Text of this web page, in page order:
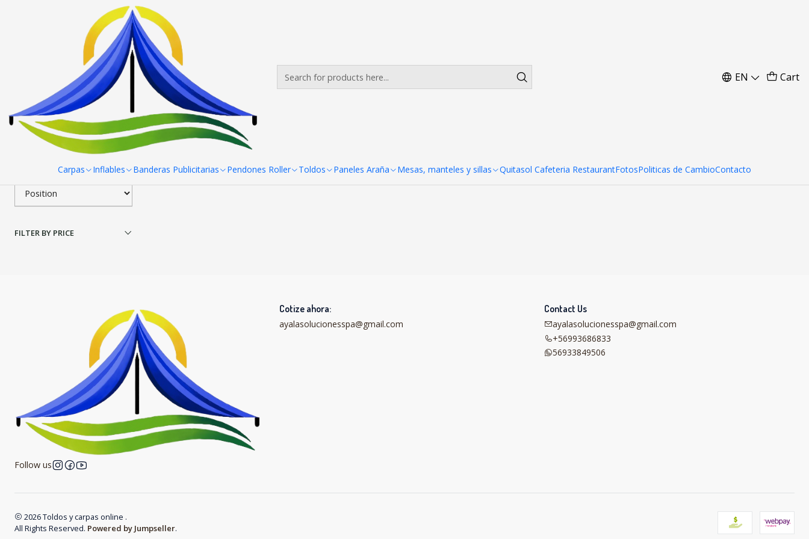
EN Cart
Carpas Inflables Banderas Publicitarias Pendones Roller Toldos Paneles Araña Mesas, manteles y sillas Quitasol Cafeteria RestaurantFotosPoliticas de CambioContacto
Toldos Estandar Toldos Estandar 2x3 Carpa Colores
Toldos Estandar 2x3 Carpa Colores
Filter products
1-1 of 1 products
Apply filters
FILTER BY PRICE
|RPCH
Toldo 2x3 Carpa Colores Estandar
Follow us
Cotize ahora:
ayalasolucionesspa@gmail.com
Contact Us
ayalasolucionesspa@gmail.com
+56993686833
56933849506
2026 Toldos y carpas online .
All Rights Reserved. Powered by Jumpseller.